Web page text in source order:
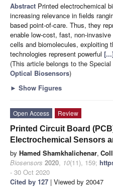
Abstract Printed electrochemical
increasing relevance in fields
based point-of-care. Thus, they
enable low-cost, fast, non-
cells and biomolecules, exploiting
technologies represent powerful
(This article belongs to the
Optical Biosensors)
► Show Figures
Open Access
Review
Printed Circuit Board
Electrochemical Sensors
by Hamed Shamkhalichenar,
Biosensors 2020, 10(11), 159;
- 30 Oct 2020
Cited by 127 | Viewed by 20047